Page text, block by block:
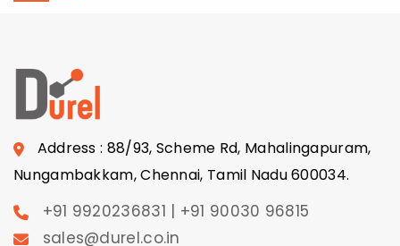
Address : 88/93, Scheme Rd, Mahalingapuram,
Nungambakkam, Chennai, Tamil Nadu 600034.
+91 9920236831 | +91 90030 96815
sales@durel.co.in